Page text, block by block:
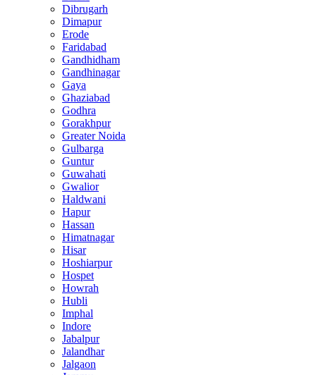
Dibrugarh
Dimapur
Erode
Faridabad
Gandhidham
Gandhinagar
Gaya
Ghaziabad
Godhra
Gorakhpur
Greater Noida
Gulbarga
Guntur
Guwahati
Gwalior
Haldwani
Hapur
Hassan
Himatnagar
Hisar
Hoshiarpur
Hospet
Howrah
Hubli
Imphal
Indore
Jabalpur
Jalandhar
Jalgaon